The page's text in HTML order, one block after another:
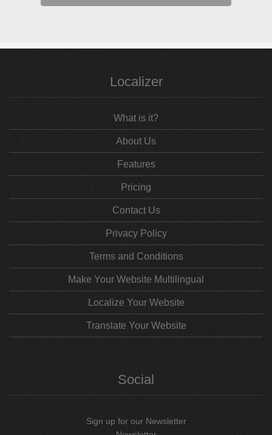
Localizer
What is it?
About Us
Features
Pricing
Contact Us
Privacy Policy
Terms and Conditions
Make Your Website Multilingual
Localize Your Website
Translate Your Website
Social
Sign up for our Newsletter